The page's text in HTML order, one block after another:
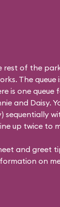
of the
The queue
is one queue
and Daisy.
sequentially
up twice to
and greet
on